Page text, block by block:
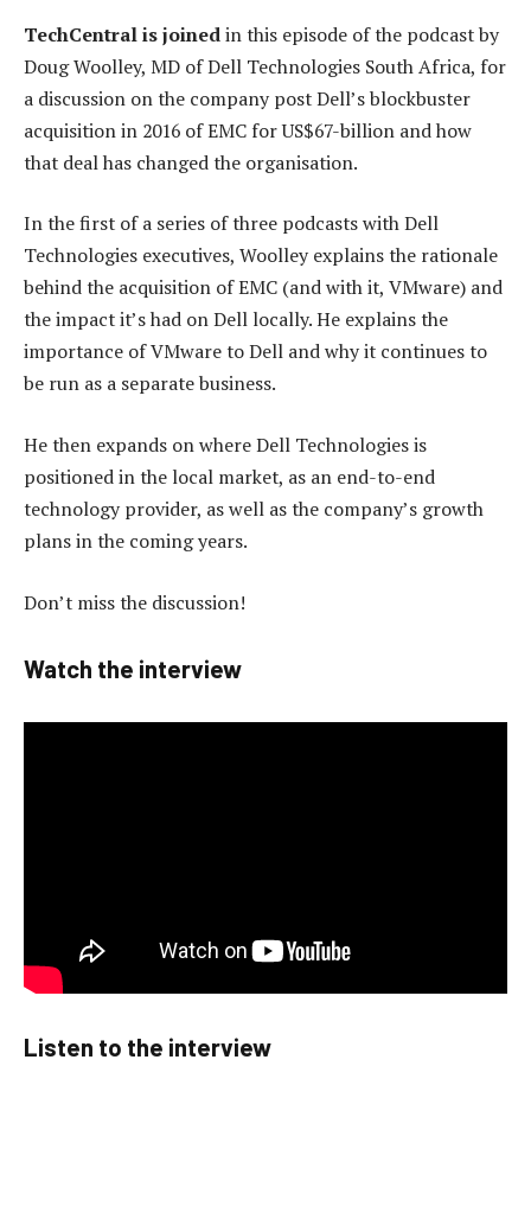
TechCentral is joinedin this episode of the podcast by
Doug Woolley, MD of Dell Technologies South Africa, for
a discussion on the company post Dell’s blockbuster
acquisition in 2016 of EMC for US$67-billion and how
that deal has changed the organisation.
In the first of a series of three podcasts with Dell
Technologies executives, Woolley explains the rationale
behind the acquisition of EMC (and with it, VMware) and
the impact it’s had on Dell locally. He explains the
importance of VMware to Dell and why it continues to
be run as a separate business.
He then expands on where Dell Technologies is
positioned in the local market, as an end-to-end
technology provider, as well as the company’s growth
plans in the coming years.
Don’t miss the discussion!
Watch the interview
Listen to the interview